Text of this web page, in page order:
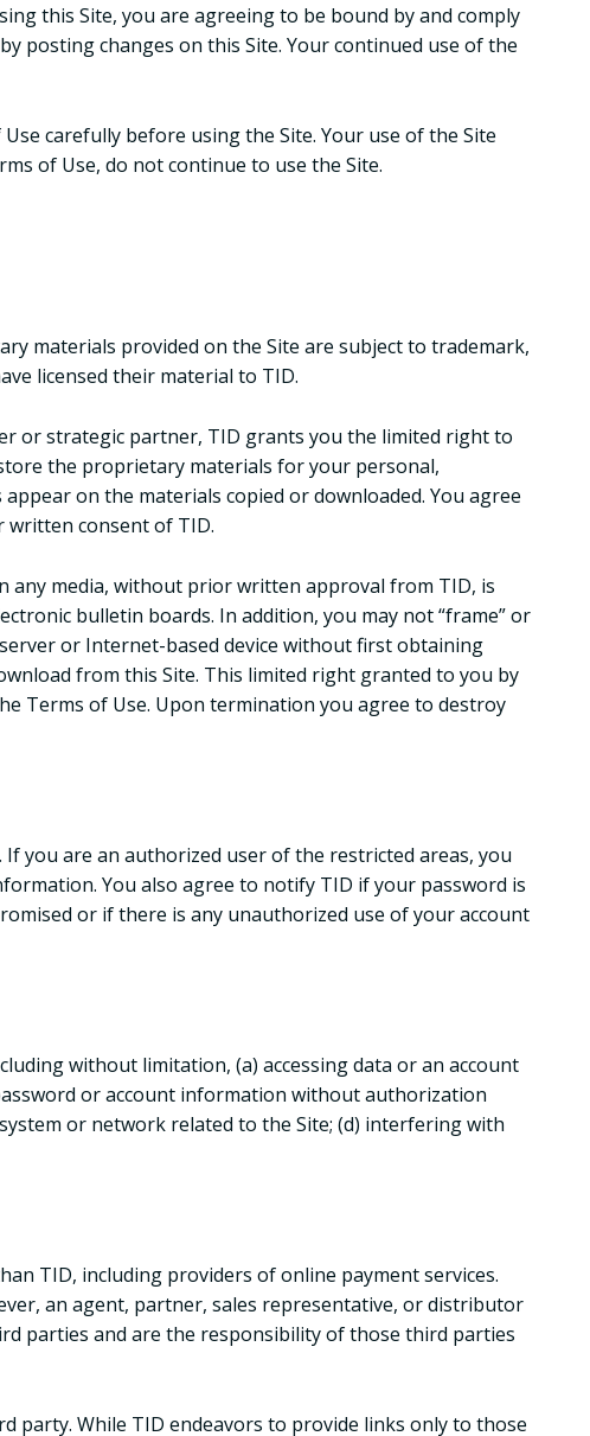
this Site, you are agreeing to be bound by and comply
posting changes on this Site. Your continued use of the
carefully before using the Site. Your use of the Site
of Use, do not continue to use the Site.
materials provided on the Site are subject to trademark,
licensed their material to TID.
or strategic partner, TID grants you the limited right to
the proprietary materials for your personal,
on the materials copied or downloaded. You agree
consent of TID.
media, without prior written approval from TID, is
bulletin boards. In addition, you may not “frame” or
or Internet-based device without first obtaining
from this Site. This limited right granted to you by
Terms of Use. Upon termination you agree to destroy
you are an authorized user of the restricted areas, you
You also agree to notify TID if your password is
or if there is any unauthorized use of your account
without limitation, (a) accessing data or an account
or account information without authorization
or network related to the Site; (d) interfering with
TID, including providers of online payment services.
an agent, partner, sales representative, or distributor
parties and are the responsibility of those third parties
party. While TID endeavors to provide links only to those